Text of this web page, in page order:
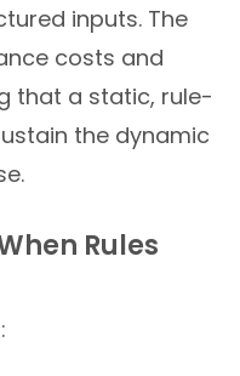
inputs. The
costs and
that a static, rule-
the dynamic
Rules